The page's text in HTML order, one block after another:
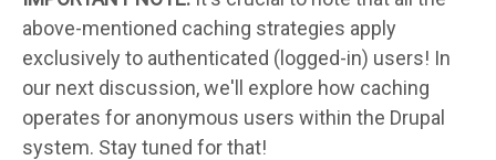
above-mentioned caching strategies apply
exclusively to authenticated (logged-in) users! In
our next discussion, we'll explore how caching
operates for anonymous users within the Drupal
system. Stay tuned for that!